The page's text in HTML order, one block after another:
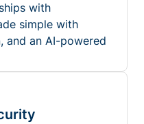
with
simple with
and an AI-powered